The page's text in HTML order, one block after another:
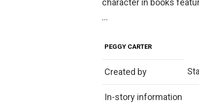
…
PEGGY CARTER
Created by
In-story information